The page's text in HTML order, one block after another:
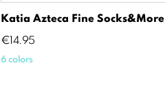
Katia Azteca Fine Socks&more
Price
€14.95
6 colors